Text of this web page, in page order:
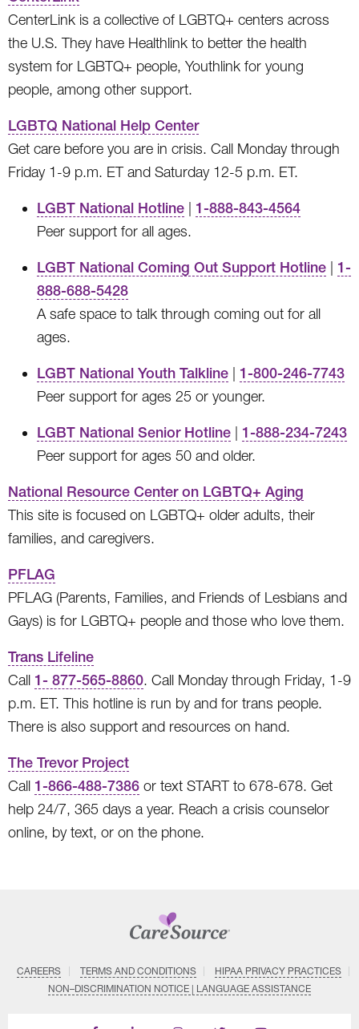
CenterLink is a collective of LGBTQ+ centers across
the U.S. They have Healthlink to better the health
system for LGBTQ+ people, Youthlink for young
people, among other support.
LGBTQ National Help Center
Get care before you are in crisis. Call Monday through
Friday 1-9 p.m. ET and Saturday 12-5 p.m. ET.
LGBT National Hotline | 1-888-843-4564
Peer support for all ages.
LGBT National Coming Out Support Hotline | 1-
888-688-5428
A safe space to talk through coming out for all
ages.
LGBT National Youth Talkline | 1-800-246-7743
Peer support for ages 25 or younger.
LGBT National Senior Hotline | 1-888-234-7243
Peer support for ages 50 and older.
National Resource Center on LGBTQ+ Aging
This site is focused on LGBTQ+ older adults, their
families, and caregivers.
PFLAG
PFLAG (Parents, Families, and Friends of Lesbians and
Gays) is for LGBTQ+ people and those who love them.
Trans Lifeline
Call 1- 877-565-8860. Call Monday through Friday, 1-9
p.m. ET. This hotline is run by and for trans people.
There is also support and resources on hand.
The Trevor Project
Call 1-866-488-7386 or text START to 678-678. Get
help 24/7, 365 days a year. Reach a crisis counselor
online, by text, or on the phone.
CAREERS TERMS AND CONDITIONS
HIPAA PRIVACY PRACTICES
NON–DISCRIMINATION NOTICE | LANGUAGE ASSISTANCE